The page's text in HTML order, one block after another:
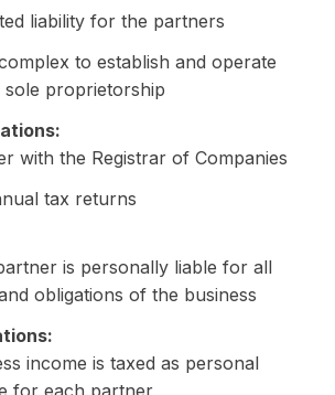
liability for the partners
to establish and operate
sole proprietorship
with the Registrar of Companies
tax returns
is personally liable for all
obligations of the business
income is taxed as personal